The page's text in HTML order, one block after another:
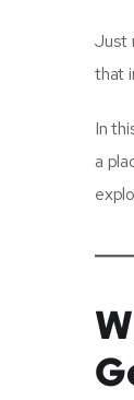
Just
that
In
a